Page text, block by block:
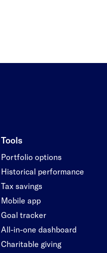
Tools
Portfolio options
Historical performance
Tax savings
Mobile app
Goal tracker
All-in-one dashboard
Charitable giving